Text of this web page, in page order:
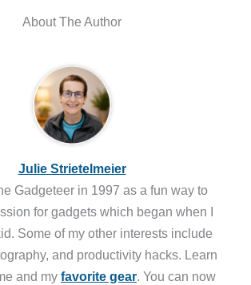
About The Author
Julie Strietelmeier
Gadgeteer in 1997 as a fun way to
for gadgets which began when I
Some of my other interests include
and productivity hacks. Learn
and my favorite gear. You can now